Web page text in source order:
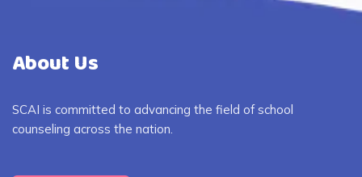
About Us
SCAI is committed to advancing the field of school
counseling across the nation.